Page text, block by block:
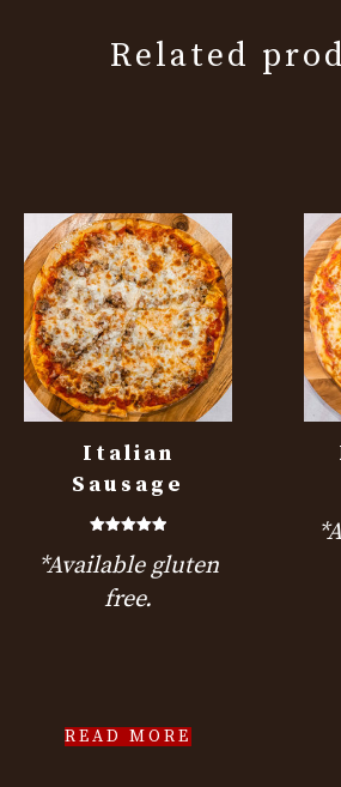
Related
Italian
Sausage
5.00
out of 5
*Available gluten
free.
READ MORE